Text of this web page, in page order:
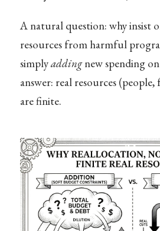
A natural question: why insist
resources from harmful
simplyaddingnew spending
answer: real resources (people,
are finite.